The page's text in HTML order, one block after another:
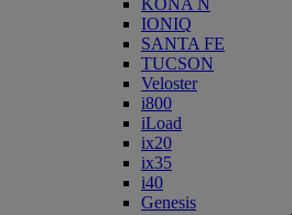
KONA N
IONIQ
SANTA FE
TUCSON
Veloster
i800
iLoad
ix20
ix35
i40
Genesis